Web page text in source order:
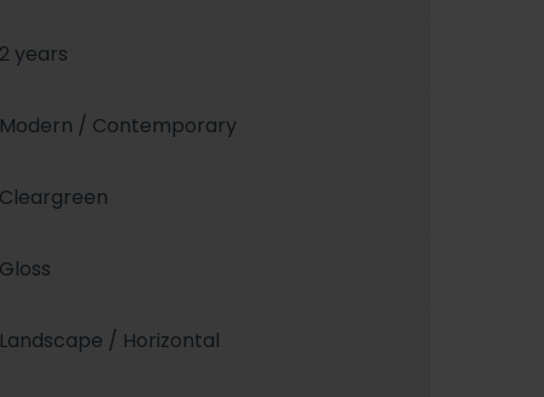
2 years
Modern / Contemporary
Cleargreen
Gloss
Landscape / Horizontal